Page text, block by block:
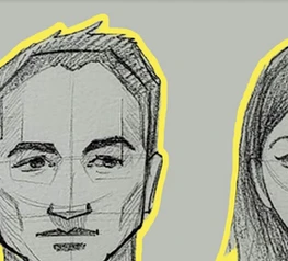
Art Technology Art Nerd